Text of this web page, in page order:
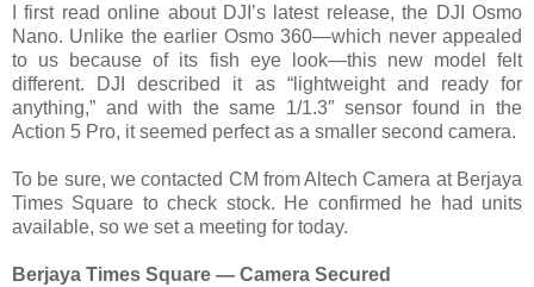
I first read online about DJI’s latest release, the DJI Osmo
Nano. Unlike the earlier Osmo 360—which never appealed
to us because of its fish eye look—this new model felt
different. DJI described it as “lightweight and ready for
anything,” and with the same 1/1.3″ sensor found in the
Action 5 Pro, it seemed perfect as a smaller second camera.
To be sure, we contacted CM from Altech Camera at Berjaya
Times Square to check stock. He confirmed he had units
available, so we set a meeting for today.
Berjaya Times Square — Camera Secured